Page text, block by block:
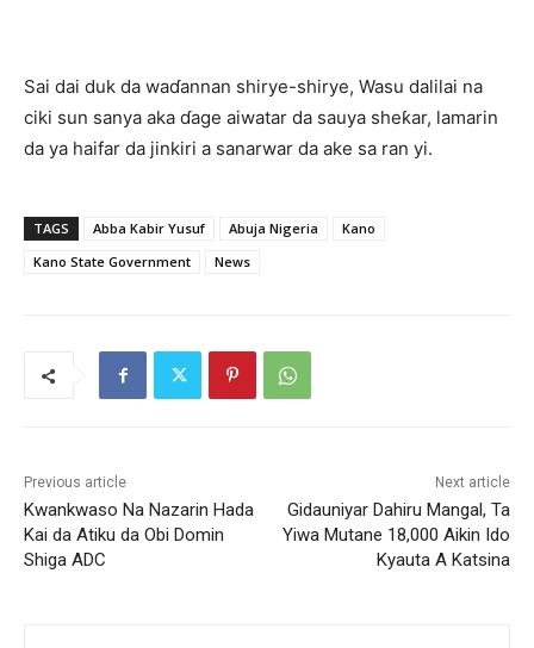
‎Sai dai duk da waɗannan shirye-shirye, Wasu dalilai na
ciki sun sanya aka ɗage aiwatar da sauya sheƙar, lamarin
da ya haifar da jinkiri a sanarwar da ake sa ran yi.
TAGS Abba Kabir Yusuf Abuja Nigeria
Kano
Kano State Government
News
Previous article
Kwankwaso Na Nazarin Hada
Kai da Atiku da Obi Domin
Shiga ADC
Next article
‎Gidauniyar Dahiru Mangal, Ta
Yiwa Mutane 18,000 Aikin Ido
Kyauta A Katsina